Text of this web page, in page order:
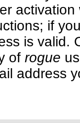
if
is valid.
of rogue
address